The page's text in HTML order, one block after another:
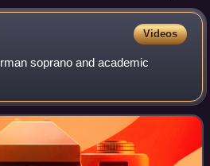
Videos
soprano and academic